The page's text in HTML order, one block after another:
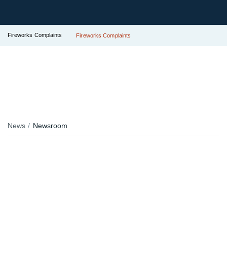
Fireworks Complaints Fireworks Complaints
News Newsroom